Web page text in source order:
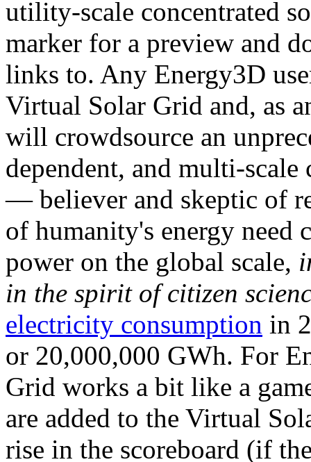
utility-scale concentrated
marker for a preview and
links to. Any Energy3D
Virtual Solar Grid and, as
will crowdsource an
dependent, and multi-
— believer and skeptic of
of humanity's energy need
power on the global scale,
in the spirit of citizen
electricity consumption in
or 20,000,000 GWh. For
Grid works a bit like a
are added to the Virtual
rise in the scoreboard (if